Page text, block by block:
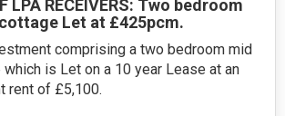
LPA RECEIVERS: Two bedroom
Let at £425pcm.
comprising a two bedroom mid
is Let on a 10 year Lease at an
rent of £5,100.